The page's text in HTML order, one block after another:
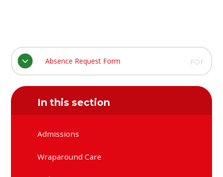
Absence Request Form PDF
In this section
Admissions
Wraparound Care